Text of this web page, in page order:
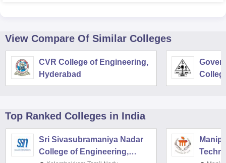
View Compare Of Similar Colleges
CVR College of Engineering,
Hyderabad
Top Ranked Colleges in India
Sri Sivasubramaniya Nadar
College of Engineering,